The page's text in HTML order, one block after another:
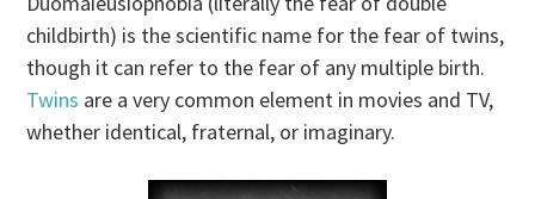
childbirth) is the scientific name for the fear of twins,
though it can refer to the fear of any multiple birth.
Twins are a very common element in movies and TV,
whether identical, fraternal, or imaginary.